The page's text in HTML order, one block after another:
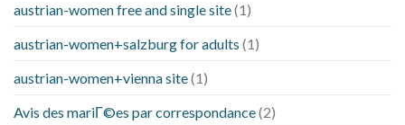
austrian-women free and single site(1)
austrian-women+salzburg for adults (1)
austrian-women+vienna site(1)
Avis des mariГ©es par correspondance(2)